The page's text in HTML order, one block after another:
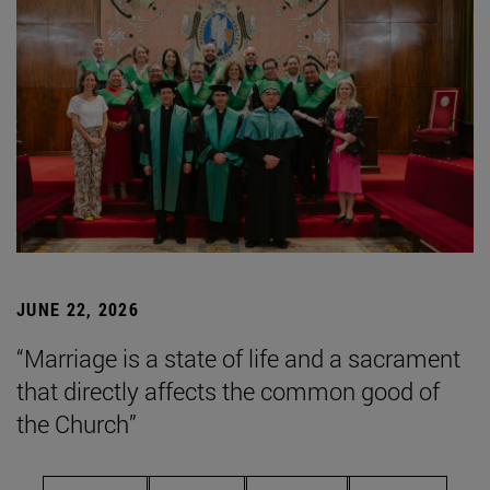
JUNE 22, 2026
“Marriage is a state of life and a sacrament
that directly affects the common good of
the Church”